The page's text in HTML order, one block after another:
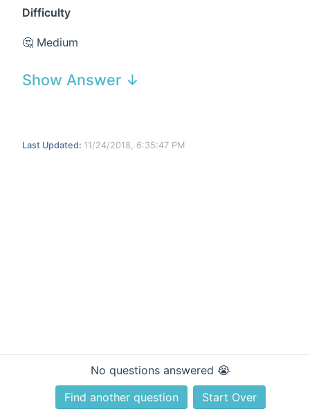
Difficulty
🤔 Medium
Show Answer ↓
No questions answered 😭
Find another question
Start Over
Last Updated: 11/24/2018, 6:35:47 PM